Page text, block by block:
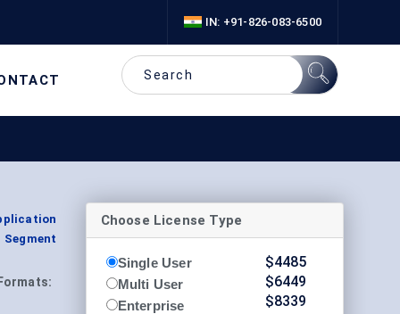
IN: +91-826-083-6500
Formats:
Choose License Type
Single User
Multi User
Enterprise
$4485
$6449
$8339